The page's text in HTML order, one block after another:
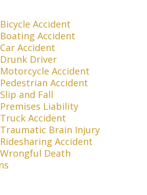
Bicycle Accident
Boating Accident
Car Accident
Drunk Driver
Motorcycle Accident
Pedestrian Accident
Slip and Fall
Premises Liability
Truck Accident
Traumatic Brain Injury
Ridesharing Accident
Wrongful Death